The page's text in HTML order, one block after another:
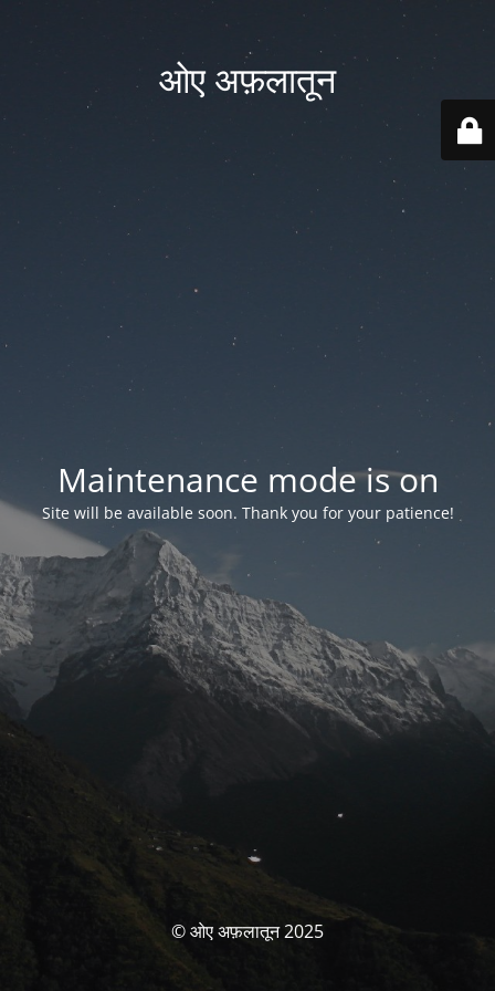
ओए अफ़लातून
Maintenance mode is on
Site will be available soon. Thank you for your patience!
© ओए अफ़लातून 2025